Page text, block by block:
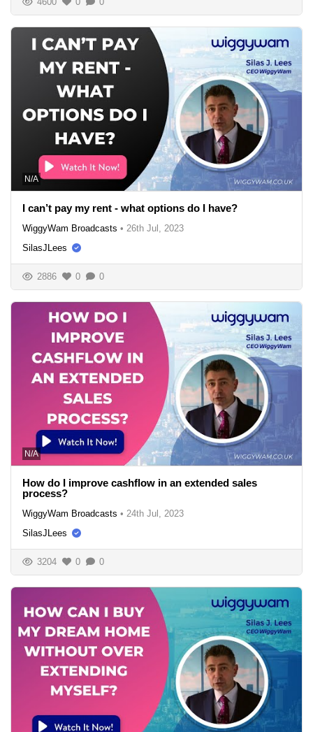
N/A
I can’t pay my rent - what options do I have?
WiggyWam Broadcasts • 26th Jul, 2023
SilasJLees
2886 0 0
N/A
How do I improve cashflow in an extended sales
process?
WiggyWam Broadcasts • 24th Jul, 2023
SilasJLees
3204 0 0